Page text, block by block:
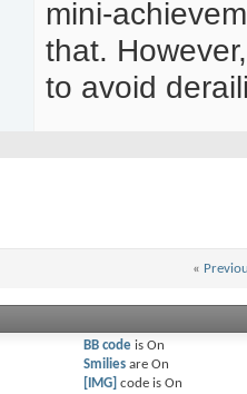
mini-
that.
to avoid
«
BB codeis On
Smiliesare On
[IMG] code is On